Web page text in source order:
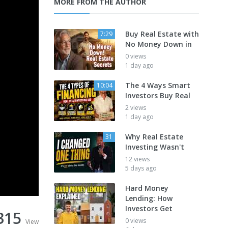
View
7:29
Buy Real Estate with
No Money Down in
0 views
1 day ago
10:04
The 4 Ways Smart
Investors Buy Real
2 views
1 day ago
31
Why Real Estate
Investing Wasn't
12 views
5 days ago
Hard Money
Lending: How
Investors Get
0 views